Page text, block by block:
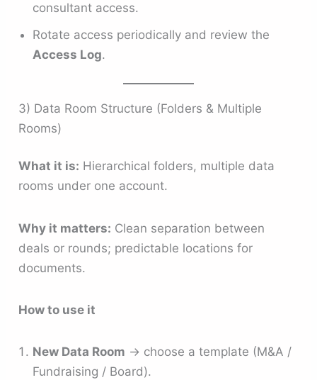
consultant access.
Rotate access periodically and review the
Access Log.
3) Data Room Structure (Folders & Multiple
Rooms)
What it is: Hierarchical folders, multiple data
rooms under one account.
Why it matters: Clean separation between
deals or rounds; predictable locations for
documents.
How to use it
New Data Room → choose a template (M&A /
Fundraising / Board).